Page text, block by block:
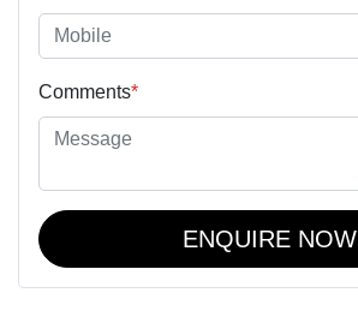
Comments*
ENQUIRE NOW